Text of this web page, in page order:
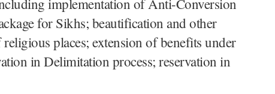
for Sikhs; beautification and other
places; extension of benefits under
in Delimitation process; reservation in